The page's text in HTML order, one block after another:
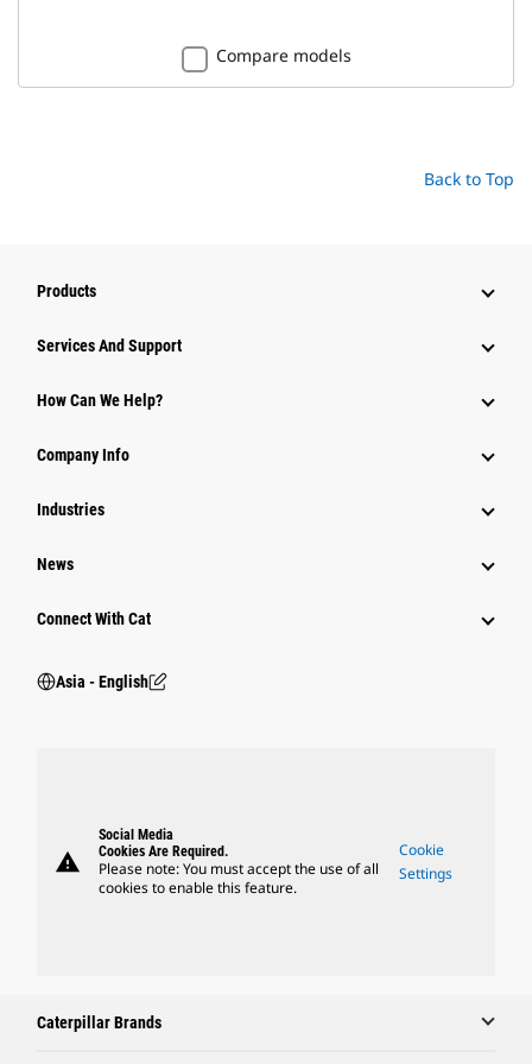
Compare models
Back to Top
Products
Attachments
Power Systems
Services And Support
How Can We Help?
Company Info
Industries
News
Connect With Cat
Asia - English
warning
Social Media
Cookies Are Required.
Please note: You must accept the use of all
cookies to enable this feature.
Cookie
Settings
Caterpillar Brands